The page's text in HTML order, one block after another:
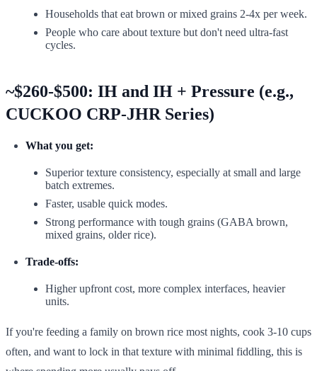
Households that eat brown or mixed grains 2-4x per week.
People who care about texture but don't need ultra-fast
cycles.
~$260-$500: IH and IH + Pressure (e.g.,
CUCKOO CRP-JHR Series)
What you get:
Superior texture consistency, especially at small and large
batch extremes.
Faster, usable quick modes.
Strong performance with tough grains (GABA brown,
mixed grains, older rice).
Trade-offs:
Higher upfront cost, more complex interfaces, heavier
units.
If you're feeding a family on brown rice most nights, cook 3-10 cups
often, and want to lock in that texture with minimal fiddling, this is